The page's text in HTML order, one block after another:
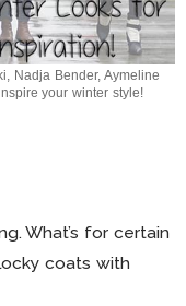
Nadja Bender, Aymeline
your winter style!
What’s for certain
coats with